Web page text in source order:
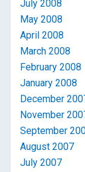
July 2008
May 2008
April 2008
March 2008
February 2008
January 2008
December
November
September
August 2007
July 2007